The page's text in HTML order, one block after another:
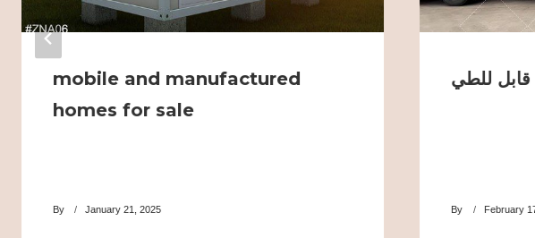
mobile and manufactured
homes for sale
By January 21, 2025
للطي
By February